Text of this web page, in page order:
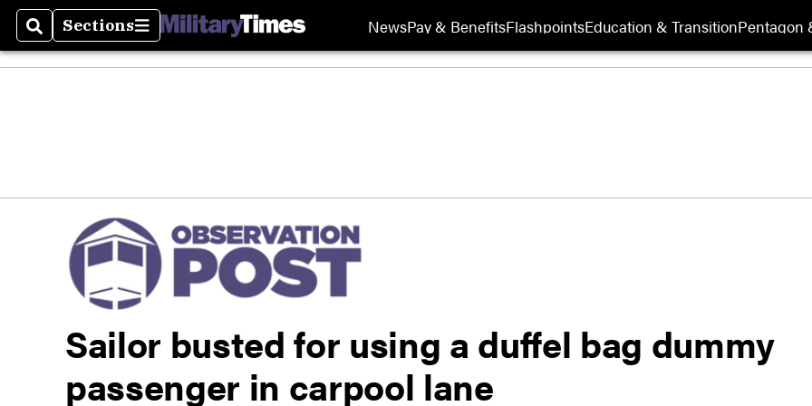
SearchSections
Sections NewsPay & BenefitsFlashpointsEducation & TransitionPentagon
Sailor busted for using a duffel bag dummy
passenger in carpool lane